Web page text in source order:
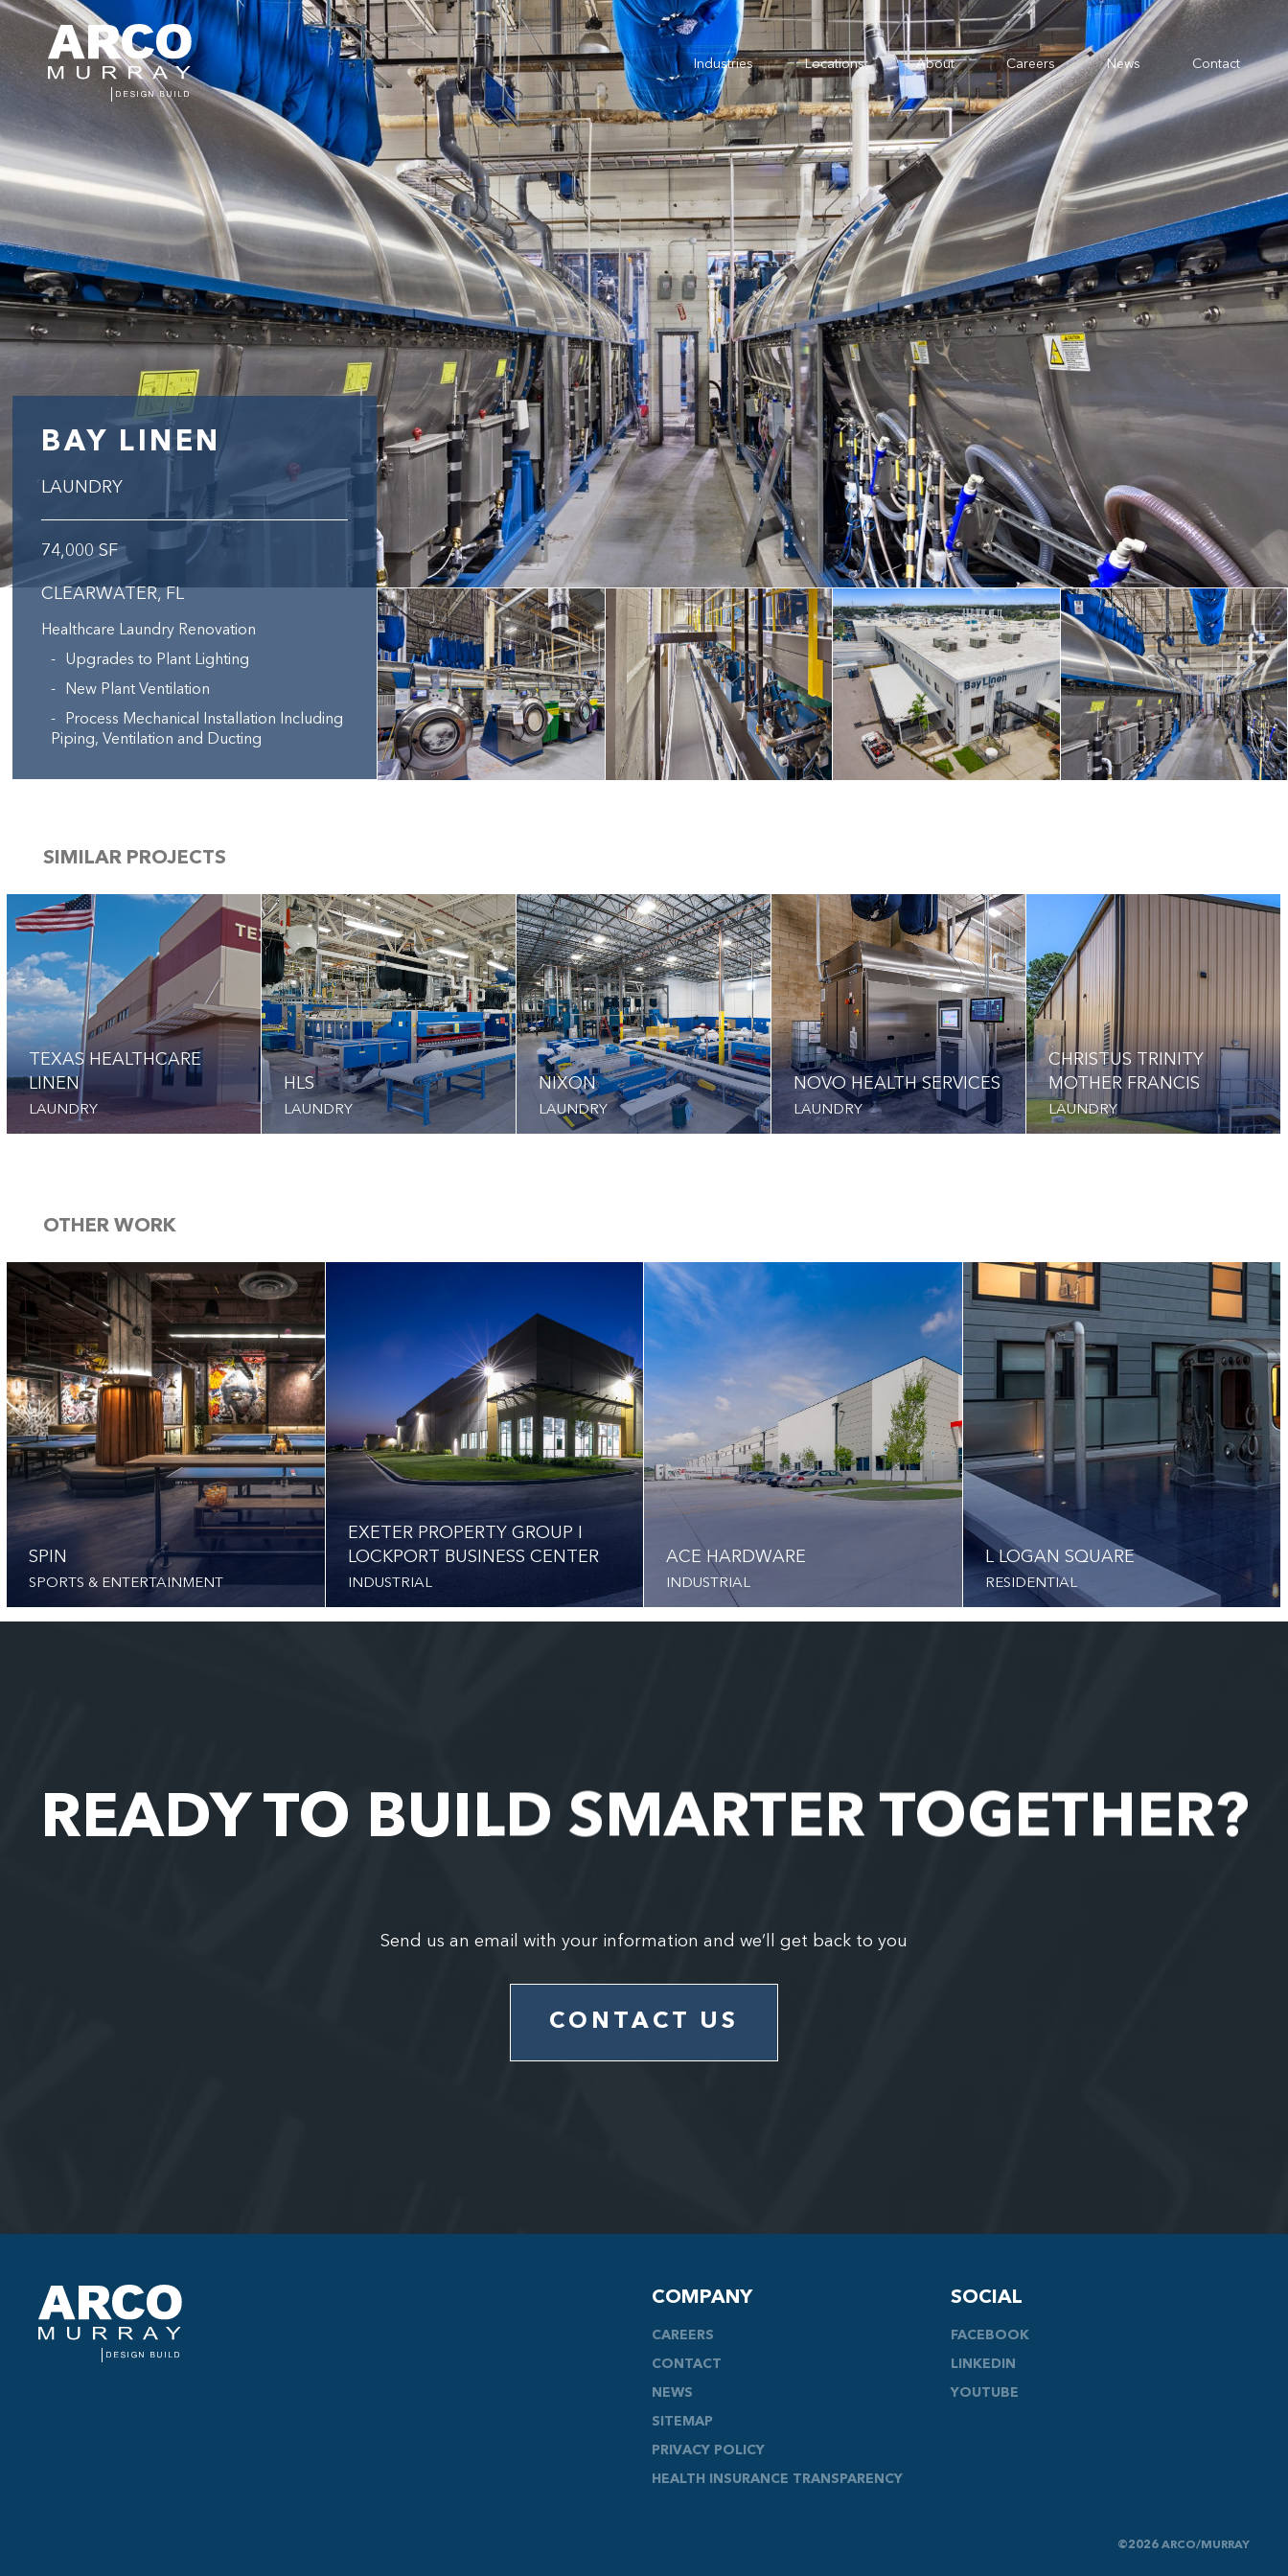
Industries Locations About Careers News Contact
BAY LINEN
LAUNDRY
74,000 SF
CLEARWATER, FL
Healthcare Laundry Renovation
Upgrades to Plant Lighting
New Plant Ventilation
Process Mechanical Installation Including
Piping, Ventilation and Ducting
SIMILAR PROJECTS
TEXAS HEALTHCARE
LINEN
LAUNDRY
HLS
LAUNDRY
NIXON
LAUNDRY
NOVO HEALTH SERVICES
LAUNDRY
CHRISTUS TRINITY
MOTHER FRANCIS
LAUNDRY
OTHER WORK
SPIN
SPORTS & ENTERTAINMENT
EXETER PROPERTY GROUP I
LOCKPORT BUSINESS CENTER
INDUSTRIAL
ACE HARDWARE
INDUSTRIAL
L LOGAN SQUARE
RESIDENTIAL
READY TO BUILD SMARTER TOGETHER?
Send us an email with your information and we’ll get back to you
CONTACT US
COMPANY
CAREERS
CONTACT
NEWS
SITEMAP
PRIVACY POLICY
HEALTH INSURANCE TRANSPARENCY
SOCIAL
FACEBOOK
LINKEDIN
YOUTUBE
©2026 ARCO/MURRAY